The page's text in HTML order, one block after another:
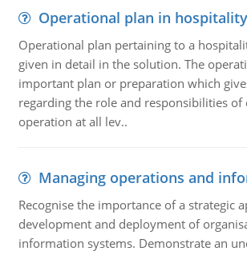
Operational plan in
Operational plan pertaining to a
given in detail in the solution. The
important plan or preparation which
regarding the role and responsibilities of
operation at all lev..
Managing operations and
Recognise the importance of a strategic
development and deployment of
information systems. Demonstrate an